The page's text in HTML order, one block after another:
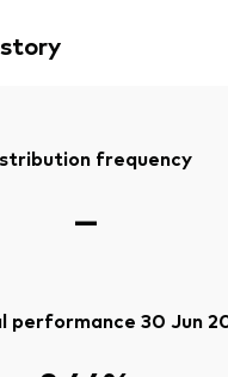
frequency
—
performance 30 Jun